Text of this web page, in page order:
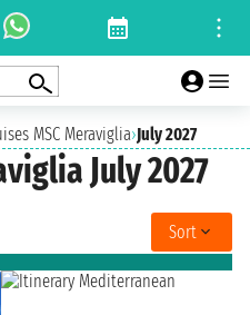
MSC Meraviglia›July 2027
July 2027
Sort